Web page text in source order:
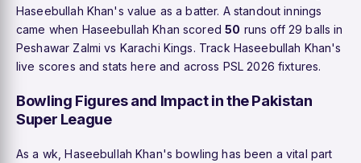
Haseebullah Khan's value as a batter. A standout innings
came when Haseebullah Khan scored50 runs off 29 balls in
Peshawar Zalmi vs Karachi Kings. Track Haseebullah Khan's
live scores and stats here and across PSL 2026 fixtures.
Bowling Figures and Impact in the Pakistan
Super League
As a wk, Haseebullah Khan's bowling has been a vital part